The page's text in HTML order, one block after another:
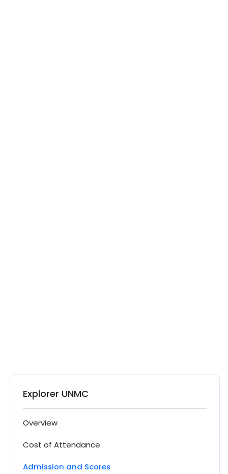
Explorer UNMC
Overview
Cost of Attendance
Admission and Scores